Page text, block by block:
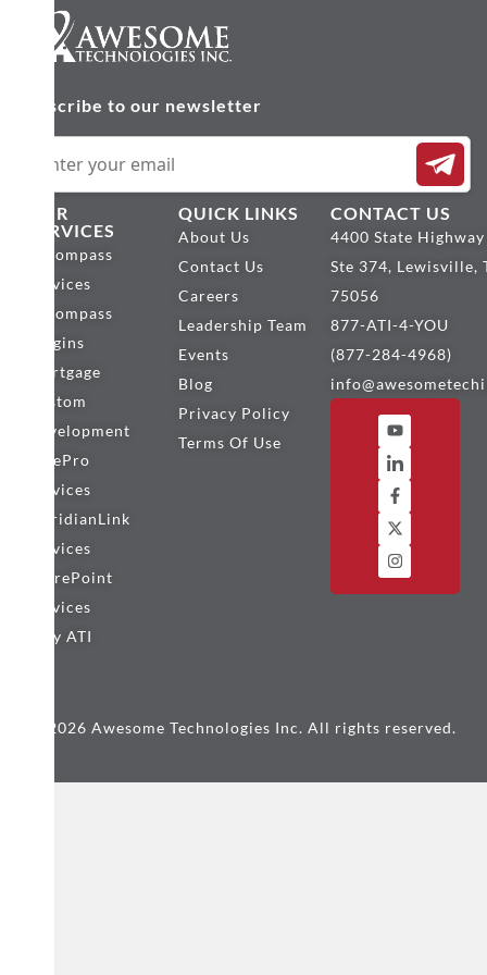
Subscribe to our newsletter
OUR
SERVICES
Encompass
Services
Encompass
Plugins
Mortgage
Custom
Development
BytePro
Services
MeridianLink
Services
SharePoint
Services
Why ATI
QUICK LINKS
About Us
Contact Us
Careers
Leadership Team
Events
Blog
Privacy Policy
Terms Of Use
CONTACT US
4400 State
Ste 374, Lewisville,
75056
877-ATI-4-YOU
(877-284-4968)
© 2026 Awesome Technologies Inc. All rights reserved.